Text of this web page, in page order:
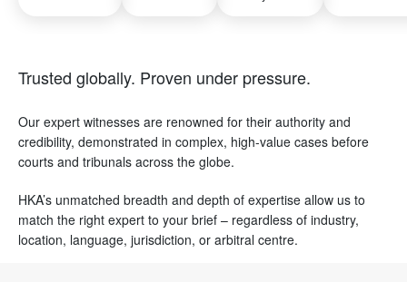
Trusted globally. Proven under pressure.
Our expert witnesses are renowned for their authority and
credibility, demonstrated in complex, high-value cases before
courts and tribunals across the globe.
HKA’s unmatched breadth and depth of expertise allow us to
match the right expert to your brief – regardless of industry,
location, language, jurisdiction, or arbitral centre.